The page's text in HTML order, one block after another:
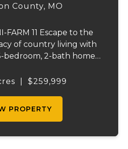
County, MO
FARM 11 Escape to the
of country living with
bedroom, 2-bath home
floor plan featuring a
$259,999
PROPERTY